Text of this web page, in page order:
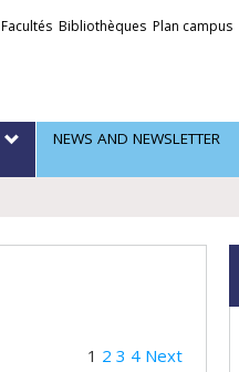
Facultés Bibliothèques Plan campus
NEWS AND NEWSLETTER
1 2 3 4 Next